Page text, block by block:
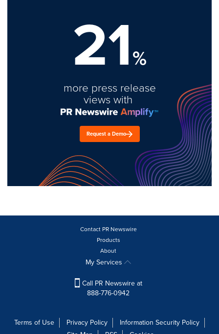
21%
more press release
views with
Request a Demo
Contact PR Newswire
Products
About
My Services
Call PR Newswire at
888-776-0942
Terms of Use Privacy Policy
Information Security Policy